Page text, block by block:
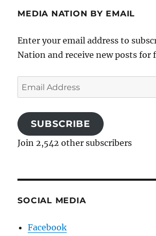
MEDIA NATION BY EMAIL
Enter your email address to
Nation and receive new posts for
Email
Address
SUBSCRIBE
Join 2,542 other subscribers
SOCIAL MEDIA
Facebook